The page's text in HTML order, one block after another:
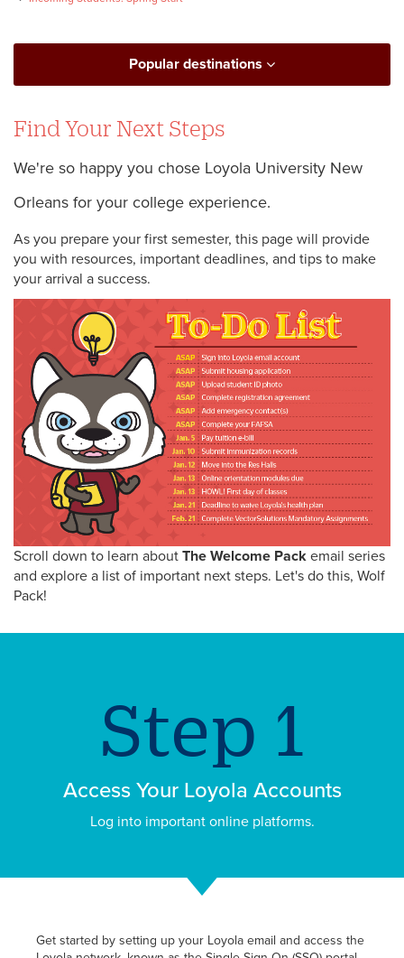
Popular destinations
Find Your Next Steps
We're so happy you chose Loyola University New
Orleans for your college experience.
As you prepare your first semester, this page will provide
you with resources, important deadlines, and tips to make
your arrival a success.
Scroll down to learn about The Welcome Pack email series
and explore a list of important next steps. Let's do this, Wolf
Pack!
Access Your Loyola Accounts
Log into important online platforms.
Get started by setting up your Loyola email and access the